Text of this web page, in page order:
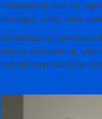
Construction sites are
shortages, safety risks,
Prefabrication overcomes
factory environment,
and delivered ready for